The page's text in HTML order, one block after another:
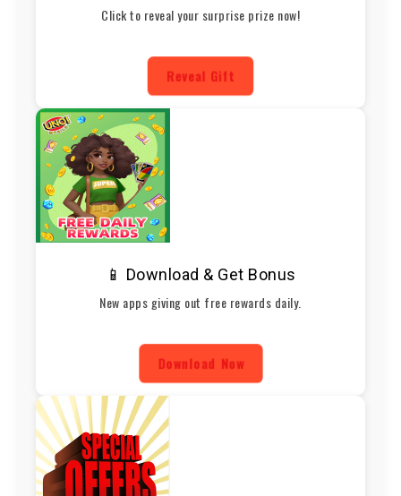
Click to reveal your surprise prize now!
Reveal Gift
📱 Download & Get Bonus
New apps giving out free rewards daily.
Download Now